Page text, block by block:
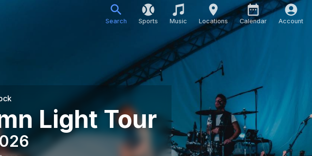
Search Sports Music Locations Calendar Account
Light Tour